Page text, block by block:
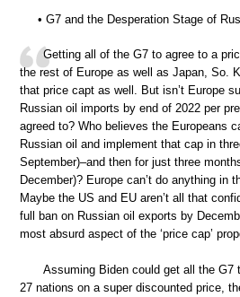
• G7 and the Desperation Stage of
Getting all of the G7 to agree to a
the rest of Europe as well as Japan, So.
that price capt as well. But isn’t Europe
Russian oil imports by end of 2022 per
agreed to? Who believes the Europeans
Russian oil and implement that cap in
September)–and then for just three
December)? Europe can’t do anything in
Maybe the US and EU aren’t all that
full ban on Russian oil exports by
most absurd aspect of the ‘price cap’
Assuming Biden could get all the G7
27 nations on a super discounted price,